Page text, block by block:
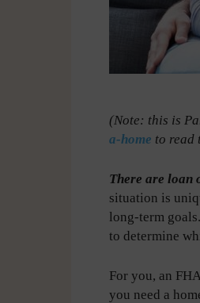
(Note: this is
a-home to read
There are loan
situation is
long-term
to determine
For you, an
you need a